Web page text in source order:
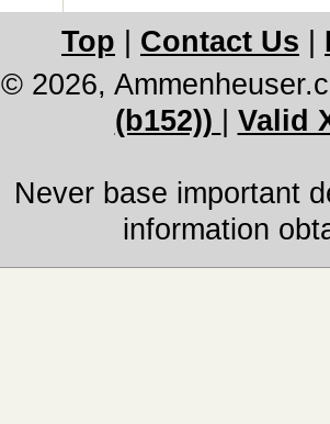
Top Contact Us
© 2026,
(b152))
Valid
Never base important
information